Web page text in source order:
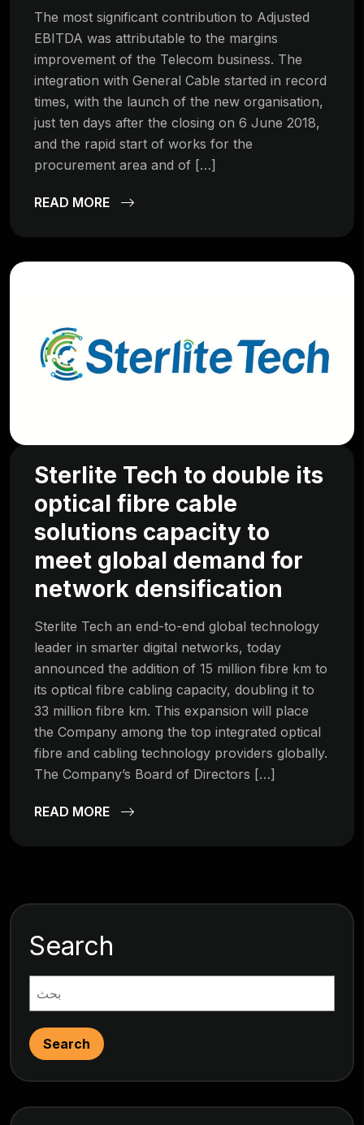
The most significant contribution to Adjusted
EBITDA was attributable to the margins
improvement of the Telecom business. The
integration with General Cable started in record
times, with the launch of the new organisation,
just ten days after the closing on 6 June 2018,
and the rapid start of works for the
procurement area and of […]
READ MORE
Sterlite Tech to double its
optical fibre cable
solutions capacity to
meet global demand for
network densification
Sterlite Tech an end-to-end global technology
leader in smarter digital networks, today
announced the addition of 15 million fibre km to
its optical fibre cabling capacity, doubling it to
33 million fibre km. This expansion will place
the Company among the top integrated optical
fibre and cabling technology providers globally.
The Company’s Board of Directors […]
READ MORE
Search
Search